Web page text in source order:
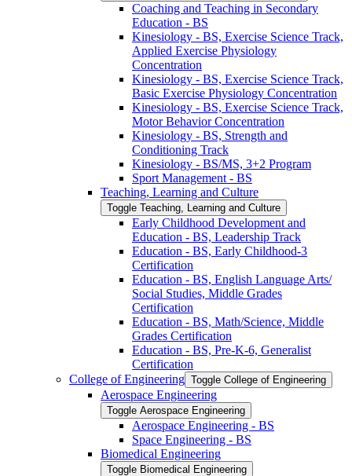
Coaching and Teaching in Secondary
Education -​ BS
Kinesiology -​ BS, Exercise Science Track,
Applied Exercise Physiology
Concentration
Kinesiology -​ BS, Exercise Science Track,
Basic Exercise Physiology Concentration
Kinesiology -​ BS, Exercise Science Track,
Motor Behavior Concentration
Kinesiology -​ BS, Strength and
Conditioning Track
Kinesiology -​ BS/​MS, 3+2 Program
Sport Management -​ BS
Teaching, Learning and Culture
Toggle Teaching, Learning and Culture
Early Childhood Development and
Education -​ BS, Leadership Track
Education -​ BS, Early Childhood-​3
Certification
Education -​ BS, English Language Arts/​
Social Studies, Middle Grades
Certification
Education -​ BS, Math/​Science, Middle
Grades Certification
Education -​ BS, Pre-​K-​6, Generalist
Certification
College of Engineering Toggle College of Engineering
Aerospace Engineering
Toggle Aerospace Engineering
Aerospace Engineering -​ BS
Space Engineering -​ BS
Biomedical Engineering
Toggle Biomedical Engineering